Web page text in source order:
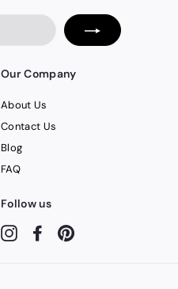
Our Company
About Us
Contact Us
Blog
FAQ
Follow us
InstagramFacebook